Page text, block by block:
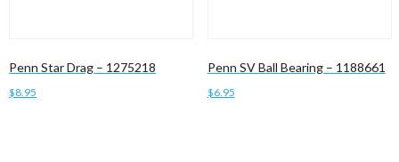
Penn Star Drag – 1275218
$8.95
Penn SV Ball Bearing – 1188661
$6.95